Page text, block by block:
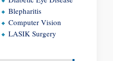
Blepharitis
Computer Vision
LASIK Surgery